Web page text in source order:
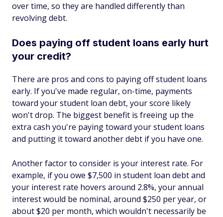
over time, so they are handled differently than
revolving debt.
Does paying off student loans early hurt
your credit?
There are pros and cons to paying off student loans
early. If you've made regular, on-time, payments
toward your student loan debt, your score likely
won't drop. The biggest benefit is freeing up the
extra cash you're paying toward your student loans
and putting it toward another debt if you have one.
Another factor to consider is your interest rate. For
example, if you owe $7,500 in student loan debt and
your interest rate hovers around 2.8%, your annual
interest would be nominal, around $250 per year, or
about $20 per month, which wouldn't necessarily be